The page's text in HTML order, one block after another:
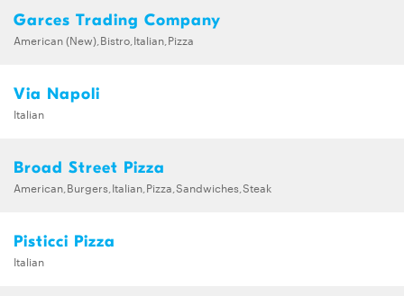
Garces Trading Company
American (New),Bistro,Italian,Pizza
Via Napoli
Italian
Broad Street Pizza
American,Burgers,Italian,Pizza,Sandwiches,Steak
Pisticci Pizza
Italian